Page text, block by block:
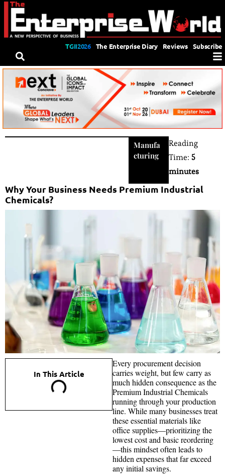
TGII2026 The Enterprise Diary Reviews Subscribe
Manufa
cturing
Reading
Time: 5
minutes
Why Your Business Needs Premium Industrial
Chemicals?
In This Article
Every procurement decision
carries weight, but few carry as
much hidden consequence as the
Premium Industrial Chemicals
running through your production
line. While many businesses treat
these essential materials like
office supplies—prioritizing the
lowest cost and basic reordering
—this mindset often leads to
hidden expenses that far exceed
any initial savings.